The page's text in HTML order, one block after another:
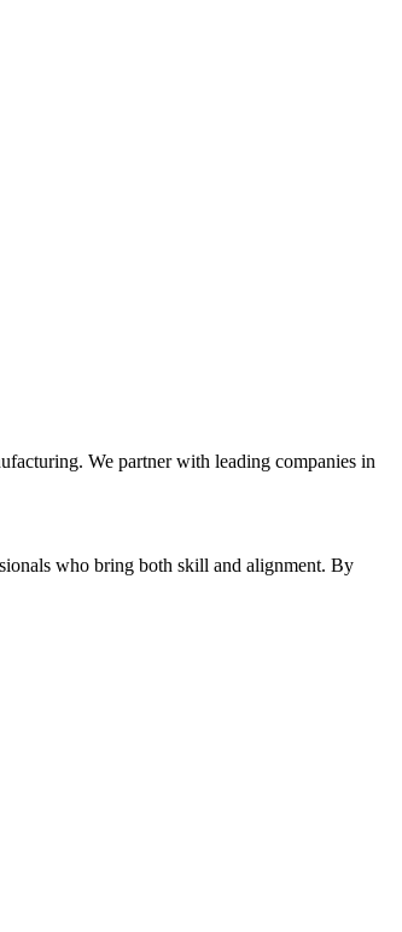
We partner with leading companies in
who bring both skill and alignment. By